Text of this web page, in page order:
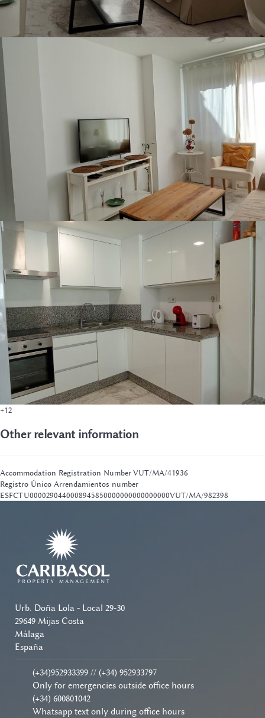
+12
Other relevant information
Accommodation Registration NumberVUT/MA/41936
Registro Único Arrendamientos number
ESFCTU0000290440008945850000000000000000VUT/MA/982398
Urb. Doña Lola - Local 29-30
29649 Mijas Costa
Málaga
España
(+34)952933399 // (+34) 952933797
Only for emergencies outside office hours
(+34) 600801042
Whatsapp text only during office hours